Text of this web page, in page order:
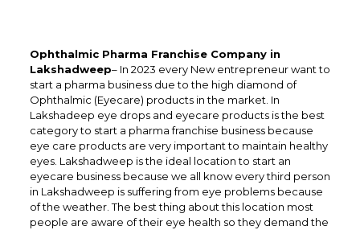
Ophthalmic Pharma Franchise Company in
Lakshadweep– In 2023 every New entrepreneur want to
start a pharma business due to the high diamond of
Ophthalmic (Eyecare) products in the market. In
Lakshadeep eye drops and eyecare products is the best
category to start a pharma franchise business because
eye care products are very important to maintain healthy
eyes. Lakshadweep is the ideal location to start an
eyecare business because we all know every third person
in Lakshadweep is suffering from eye problems because
of the weather. The best thing about this location most
people are aware of their eye health so they demand the